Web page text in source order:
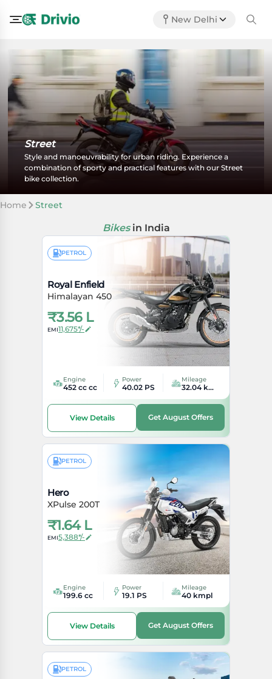
New Delhi
Street
Style and manoeuvrability for urban riding. Experience a
combination of sporty and practical features with our Street
bike collection.
Home Street
Bikesin India
PETROL
Royal Enfield
Himalayan 450
₹3.56 L
EMI11,675*/-
Engine
452 cc cc
Power
40.02 PS
Mileage
32.04 kmpl kmpl
View Details Get August Offers
PETROL
Hero
XPulse 200T
₹1.64 L
EMI5,388*/-
Engine
199.6 cc
Power
19.1 PS
Mileage
40 kmpl
View Details Get August Offers
PETROL